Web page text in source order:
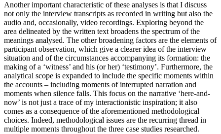
Another important characteristic of these analyses is that I discuss
not only the interview transcripts as recorded in writing but also the
audio and, occasionally, video recordings. Exploring beyond the
area delineated by the written text broadens the spectrum of the
meanings analysed. The other broadening factors are the elements of
participant observation, which give a clearer idea of the interview
situation and of the circumstances accompanying its formation: the
making of a ‘witness’ and his (or her) ‘testimony’. Furthermore, the
analytical scope is expanded to include the specific moments within
the accounts – including moments of interrupted narration and
moments when silence falls. This focus on the narrative ‘here-and-
now’ is not just a trace of my interactionistic inspiration; it also
comes as a consequence of the aforementioned methodological
choices. Indeed, methodological issues are the recurring thread in
multiple moments throughout the three case studies researched.